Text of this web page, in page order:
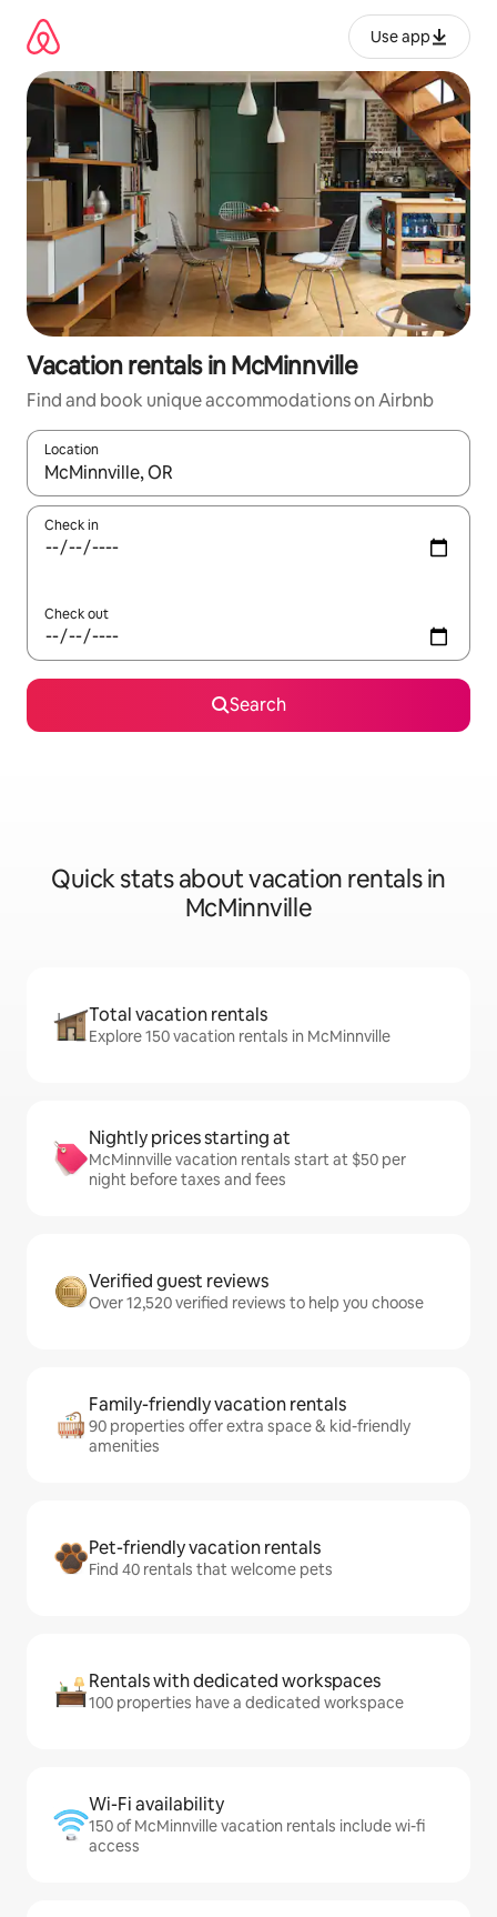
content
Use app
Vacation rentals in McMinnville
Find and book unique accommodations on Airbnb
Location
When results are available, navigate with up and down arrow
Check in
Check out
Search
Quick stats about vacation rentals in
McMinnville
Total vacation rentals
Explore 150 vacation rentals in McMinnville
Nightly prices starting at
McMinnville vacation rentals start at $50 per
night before taxes and fees
Verified guest reviews
Over 12,520 verified reviews to help you choose
Family-friendly vacation rentals
90 properties offer extra space & kid-friendly
amenities
Pet-friendly vacation rentals
Find 40 rentals that welcome pets
Rentals with dedicated workspaces
100 properties have a dedicated workspace
Wi-Fi availability
150 of McMinnville vacation rentals include wi-fi
access